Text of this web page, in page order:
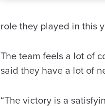
role they played in this
The team feels a lot of
said they have a lot of
“The victory is a